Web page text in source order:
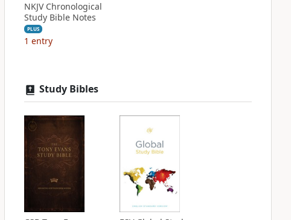
NKJV Chronological
Study Bible Notes
PLUS
1 entry
Study Bibles